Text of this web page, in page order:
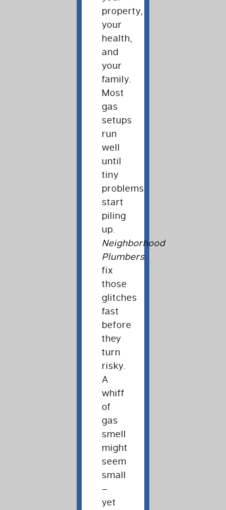
property,
your
health,
and
your
family.
Most
gas
setups
run
well
until
tiny
problems
start
piling
up.
Neighborhood
Plumbers
fix
those
glitches
fast
before
they
turn
risky.
A
whiff
of
gas
smell
might
seem
small
–
yet